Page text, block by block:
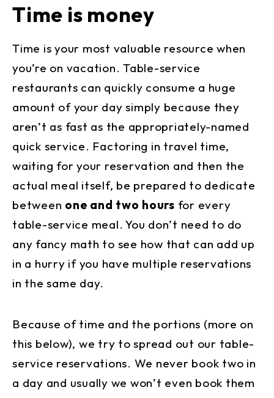
Time is money
Time is your most valuable resource when
you’re on vacation. Table-service
restaurants can quickly consume a huge
amount of your day simply because they
aren’t as fast as the appropriately-named
quick service. Factoring in travel time,
waiting for your reservation and then the
actual meal itself, be prepared to dedicate
between one and two hours for every
table-service meal. You don’t need to do
any fancy math to see how that can add up
in a hurry if you have multiple reservations
in the same day.
Because of time and the portions (more on
this below), we try to spread out our table-
service reservations. We never book two in
a day and usually we won’t even book them